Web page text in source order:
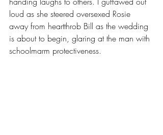
loud as she steered oversexed Rosie
away from heartthrob Bill as the wedding
is about to begin, glaring at the man with
schoolmarm protectiveness.